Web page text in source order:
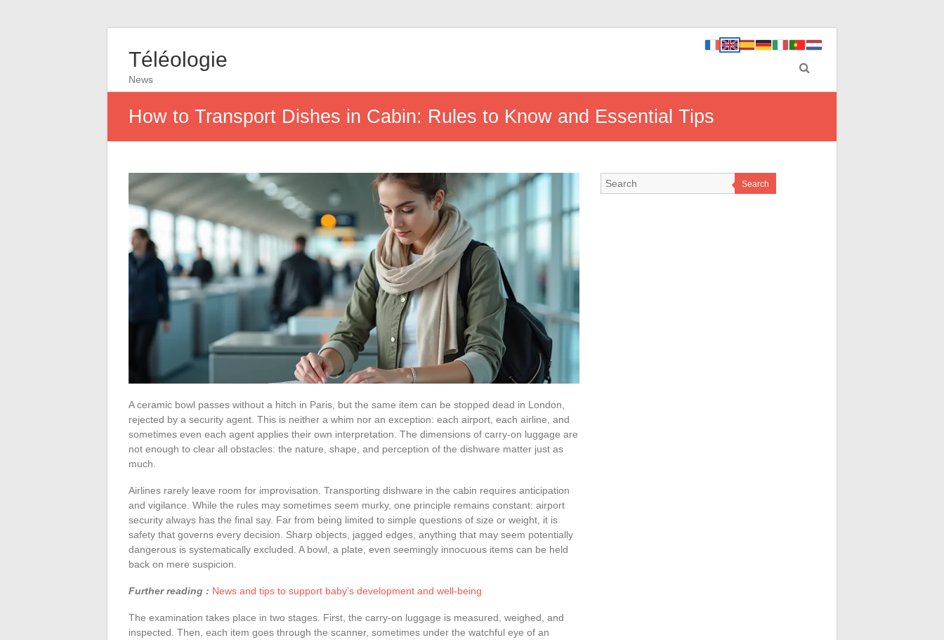
Téléologie
News
How to Transport Dishes in Cabin: Rules to Know and Essential Tips
A ceramic bowl passes without a hitch in Paris, but the same item can be stopped dead in London,
rejected by a security agent. This is neither a whim nor an exception: each airport, each airline, and
sometimes even each agent applies their own interpretation. The dimensions of carry-on luggage are
not enough to clear all obstacles: the nature, shape, and perception of the dishware matter just as
much.
Airlines rarely leave room for improvisation. Transporting dishware in the cabin requires anticipation
and vigilance. While the rules may sometimes seem murky, one principle remains constant: airport
security always has the final say. Far from being limited to simple questions of size or weight, it is
safety that governs every decision. Sharp objects, jagged edges, anything that may seem potentially
dangerous is systematically excluded. A bowl, a plate, even seemingly innocuous items can be held
back on mere suspicion.
Further reading : News and tips to support baby’s development and well-being
The examination takes place in two stages. First, the carry-on luggage is measured, weighed, and
inspected. Then, each item goes through the scanner, sometimes under the watchful eye of an
Search